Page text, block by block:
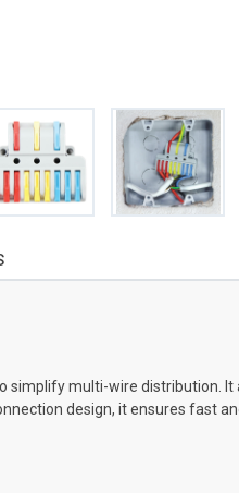
simplify multi-wire
design, it ensures fast